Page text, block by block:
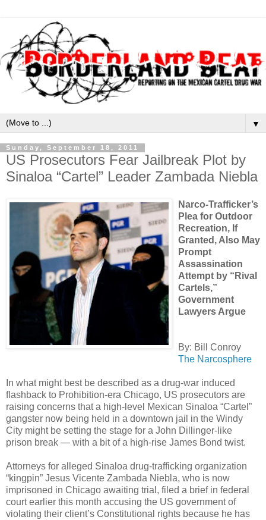
▼
Sunday, September 18, 2011
US Prosecutors Fear Jailbreak Plot by
Sinaloa “Cartel” Leader Zambada Niebla
Narco-Trafficker’s
Plea for Outdoor
Recreation, If
Granted, Also May
Prompt
Assassination
Attempt by “Rival
Cartels,”
Government
Lawyers Argue
By: Bill Conroy
The Narcosphere
In what might best be described as a drug-war induced
flashback to Prohibition-era Chicago, US prosecutors are
raising concerns that a high-level Mexican Sinaloa “Cartel”
gangster now being held in a downtown jail in the Windy
City might be setting the stage for a John Dillinger-like
prison break — with a bit of a high-rise James Bond twist.
Attorneys for alleged Sinaloa drug-trafficking organization
“kingpin” Jesus Vicente Zambada Niebla, who is now
imprisoned in Chicago awaiting trial, filed a brief in federal
court earlier this month accusing the US government of
violating their client’s Constitutional rights because he has